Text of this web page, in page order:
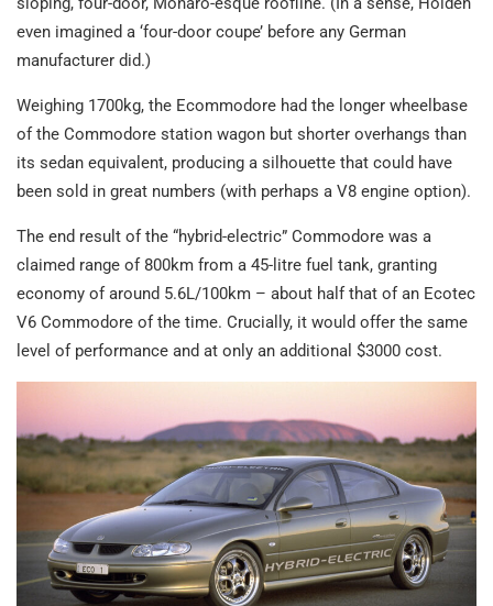
even imagined a ‘four-door coupe’ before any German
manufacturer did.)
Weighing 1700kg, the Ecommodore had the longer wheelbase
of the Commodore station wagon but shorter overhangs than
its sedan equivalent, producing a silhouette that could have
been sold in great numbers (with perhaps a V8 engine option).
The end result of the “hybrid-electric” Commodore was a
claimed range of 800km from a 45-litre fuel tank, granting
economy of around 5.6L/100km – about half that of an Ecotec
V6 Commodore of the time. Crucially, it would offer the same
level of performance and at only an additional $3000 cost.